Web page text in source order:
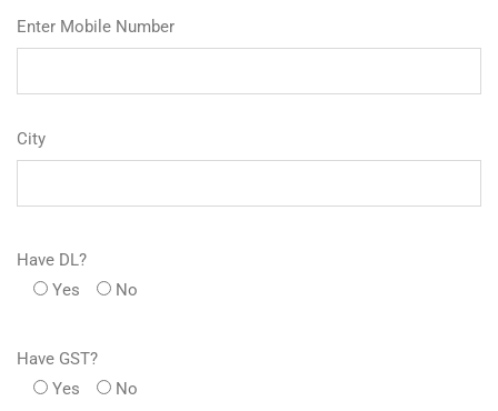
Enter Mobile Number
City
Have DL?
Yes
No
Have GST?
Yes
No